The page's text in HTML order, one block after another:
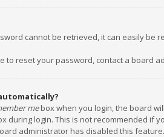
cannot be retrieved, it can easily be
to reset your password, contact a board
mebox when you login, the board
during login. This is not recommended if
administrator has disabled this feature.